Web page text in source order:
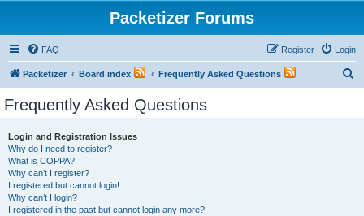
Packetizer Forums
FAQ Login
Register
Packetizer Board index Frequently Asked Questions
Frequently Asked Questions
Login and Registration Issues
Why do I need to register?
What is COPPA?
Why can’t I register?
I registered but cannot login!
Why can’t I login?
I registered in the past but cannot login any more?!